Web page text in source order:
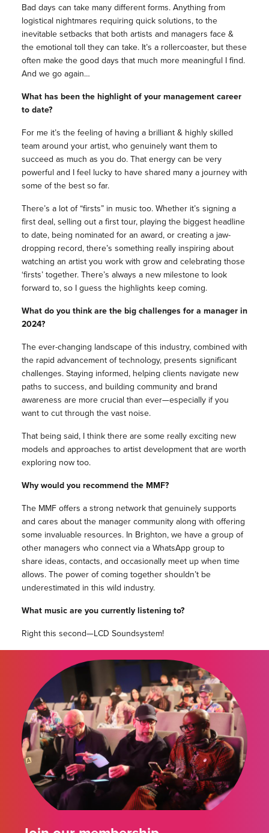
Bad days can take many different forms. Anything from
logistical nightmares requiring quick solutions, to the
inevitable setbacks that both artists and managers face &
the emotional toll they can take. It’s a rollercoaster, but these
often make the good days that much more meaningful I find.
And we go again…
What has been the highlight of your management career
to date?
For me it’s the feeling of having a brilliant & highly skilled
team around your artist, who genuinely want them to
succeed as much as you do. That energy can be very
powerful and I feel lucky to have shared many a journey with
some of the best so far.
There’s a lot of “firsts” in music too. Whether it’s signing a
first deal, selling out a first tour, playing the biggest headline
to date, being nominated for an award, or creating a jaw-
dropping record, there’s something really inspiring about
watching an artist you work with grow and celebrating those
‘firsts’ together. There’s always a new milestone to look
forward to, so I guess the highlights keep coming.
What do you think are the big challenges for a manager in
2024?
The ever-changing landscape of this industry, combined with
the rapid advancement of technology, presents significant
challenges. Staying informed, helping clients navigate new
paths to success, and building community and brand
awareness are more crucial than ever—especially if you
want to cut through the vast noise.
That being said, I think there are some really exciting new
models and approaches to artist development that are worth
exploring now too.
Why would you recommend the MMF?
The MMF offers a strong network that genuinely supports
and cares about the manager community along with offering
some invaluable resources. In Brighton, we have a group of
other managers who connect via a WhatsApp group to
share ideas, contacts, and occasionally meet up when time
allows. The power of coming together shouldn’t be
underestimated in this wild industry.
What music are you currently listening to?
Right this second—LCD Soundsystem!